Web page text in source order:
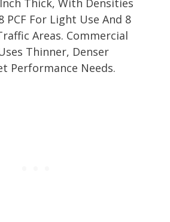
PCF For Light Use And 8
Areas. Commercial
Thinner, Denser
Performance Needs.